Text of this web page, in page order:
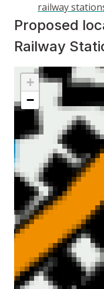
railway
Proposed
Railway
Interactive map
+
−